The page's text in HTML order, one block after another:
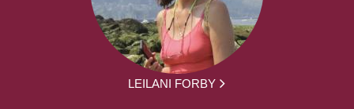
LEILANI FORBY